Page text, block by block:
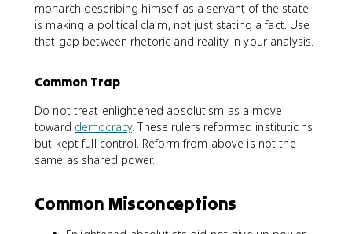
monarch describing himself as a servant of the state
is making a political claim, not just stating a fact. Use
that gap between rhetoric and reality in your analysis.
Common Trap
Do not treat enlightened absolutism as a move
toward democracy. These rulers reformed institutions
but kept full control. Reform from above is not the
same as shared power.
Common Misconceptions